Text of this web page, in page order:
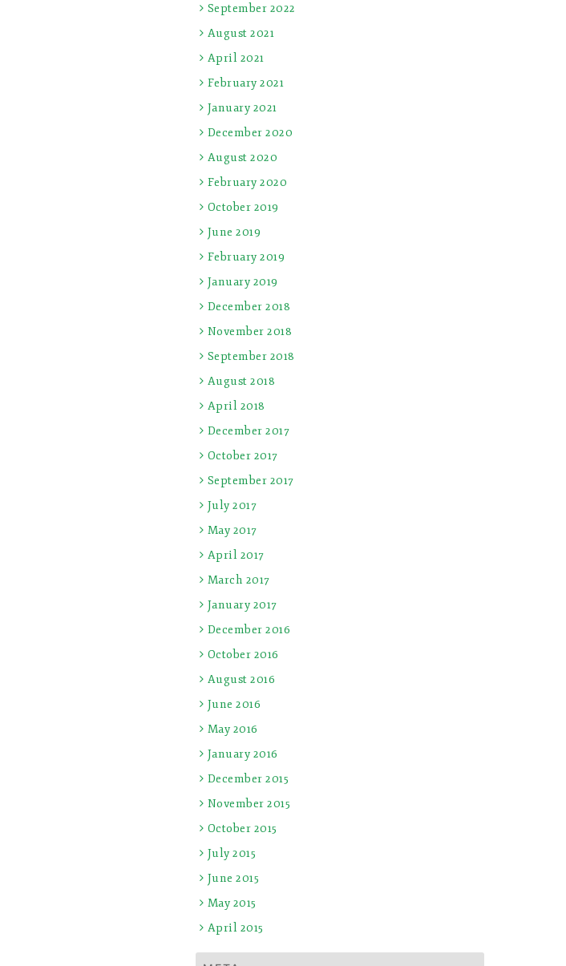
September 2022
August 2021
April 2021
February 2021
January 2021
December 2020
August 2020
February 2020
October 2019
June 2019
February 2019
January 2019
December 2018
November 2018
September 2018
August 2018
April 2018
December 2017
October 2017
September 2017
July 2017
May 2017
April 2017
March 2017
January 2017
December 2016
October 2016
August 2016
June 2016
May 2016
January 2016
December 2015
November 2015
October 2015
July 2015
June 2015
May 2015
April 2015